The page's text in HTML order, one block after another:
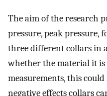
The aim of the research
pressure, peak pressure,
three different collars in
whether the material it is
measurements, this
negative effects collars